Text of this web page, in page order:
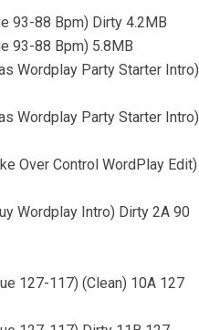
93-88 Bpm) Dirty 4.2MB
93-88 Bpm) 5.8MB
Wordplay Party Starter Intro)
Wordplay Party Starter Intro)
Over Control WordPlay Edit)
Wordplay Intro) Dirty 2A 90
127-117) (Clean) 10A 127